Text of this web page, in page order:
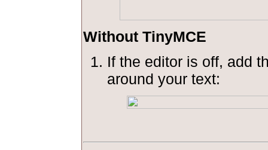
Without TinyMCE
If the editor is off, add
around your text: